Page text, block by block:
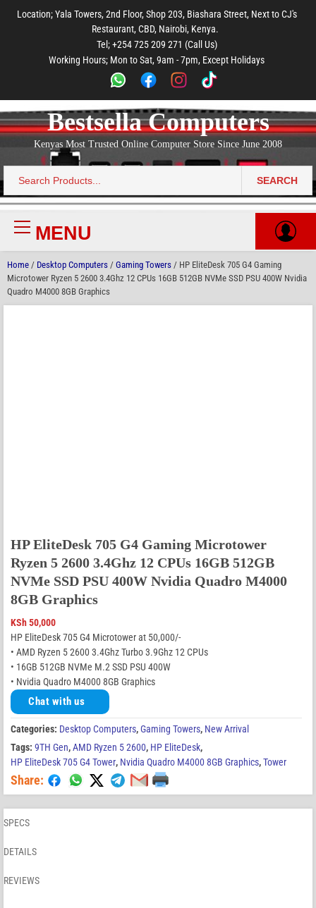
main
footer
Location; Yala Towers, 2nd Floor, Shop 203, Biashara Street, Next to CJ's
Restaurant, CBD, Nairobi, Kenya.
Tel; +254 725 209 271 (Call Us)
Working Hours; Mon to Sat, 9am - 7pm, Except Holidays
Bestsella Computers
Kenyas Most Trusted Online Computer Store Since June 2008
Search
for:
SEARCH
Primary
MenuMENU
Home / Desktop Computers / Gaming Towers / HP EliteDesk 705 G4 Gaming
Microtower Ryzen 5 2600 3.4Ghz 12 CPUs 16GB 512GB NVMe SSD PSU 400W Nvidia
Quadro M4000 8GB Graphics
HP EliteDesk 705 G4 Gaming Microtower
Ryzen 5 2600 3.4Ghz 12 CPUs 16GB 512GB
NVMe SSD PSU 400W Nvidia Quadro M4000
8GB Graphics
KSh50,000
HP EliteDesk 705 G4 Microtower at 50,000/-
• AMD Ryzen 5 2600 3.4Ghz Turbo 3.9Ghz 12 CPUs
• 16GB 512GB NVMe M.2 SSD PSU 400W
• Nvidia Quadro M4000 8GB Graphics
Chat with us
Categories: Desktop Computers,Gaming Towers, New Arrival
Tags: 9TH Gen,AMD Ryzen 5 2600, HP EliteDesk,
HP EliteDesk 705 G4 Tower, Nvidia Quadro M4000 8GB Graphics,Tower
Share:
SPECS
DETAILS
REVIEWS
main
menu
footer